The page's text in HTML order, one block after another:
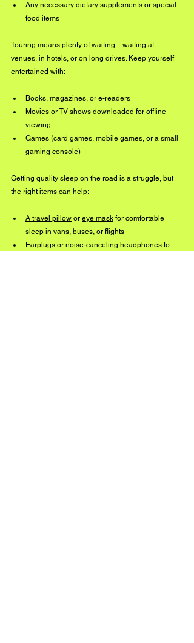
Any necessary dietary supplements or special
food items
Touring means plenty of waiting—waiting at
venues, in hotels, or on long drives. Keep yourself
entertained with:
Books, magazines, or e-readers
Movies or TV shows downloaded for offline
viewing
Games (card games, mobile games, or a small
gaming console)
Getting quality sleep on the road is a struggle, but
the right items can help:
A travel pillow or eye mask for comfortable
sleep in vans, buses, or flights
Earplugs or noise-canceling headphones to